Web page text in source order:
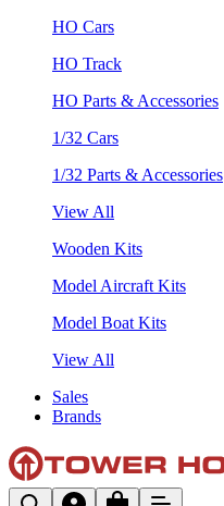
HO Cars
HO Track
HO Parts & Accessories
1/32 Cars
1/32 Parts & Accessories
View All
Wooden Kits
Model Aircraft Kits
Model Boat Kits
View All
Sales
Brands